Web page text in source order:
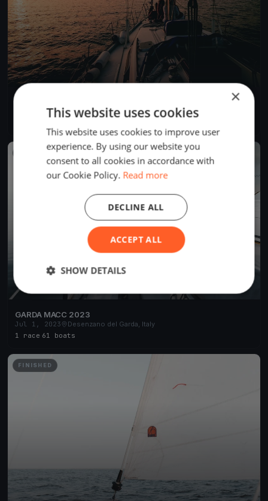
Jul 5, 2025
Desenzano del Garda, Italy
GARDA MACC 2023
Jul 1, 2023
Desenzano del Garda, Italy
1 race 61 boats
FINISHED
×
This website uses cookies
This website uses cookies to improve user
experience. By using our website you
consent to all cookies in accordance with
our Cookie Policy. Read more
ACCEPT ALL
DECLINE ALL
SHOW DETAILS